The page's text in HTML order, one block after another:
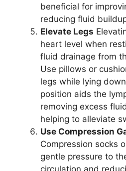
beneficial for
reducing fluid
Elevate Legs
heart level when
fluid drainage from
Use pillows or
legs while lying
position aids the
removing excess
helping to alleviate
Use Compression
Compression socks
gentle pressure to